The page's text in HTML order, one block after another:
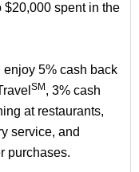
$20,000 spent in the
enjoy 5% cash back
SM , 3% cash
at restaurants,
service, and
purchases.